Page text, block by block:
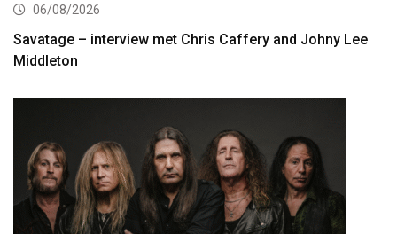
06/08/2026
Savatage – interview met Chris Caffery and Johny Lee
Middleton